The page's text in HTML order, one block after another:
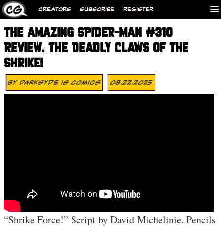
CREATORS SUBSCRIBE REGISTER
THE AMAZING SPIDER-MAN #310
REVIEW. THE DEADLY CLAWS OF THE
SHRIKE!
ByDarksyde Is Comics 08.22.2025
“Shrike Force!” Script by David Michelinie. Pencils